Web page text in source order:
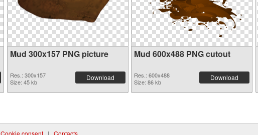
Mud 300x157 PNG picture
Res.: 300x157
Size: 45 kb
Download
Mud 600x488 PNG cutout
Res.: 600x488
Size: 86 kb
Download
Cookie consent | Contacts